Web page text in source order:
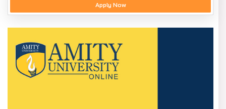
Apply Now